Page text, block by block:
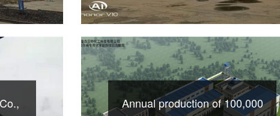
Annual production of 100,000